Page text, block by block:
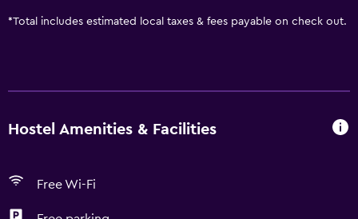
*Total includes estimated local taxes & fees payable on check out.
Hostel Amenities & Facilities
Free Wi-Fi